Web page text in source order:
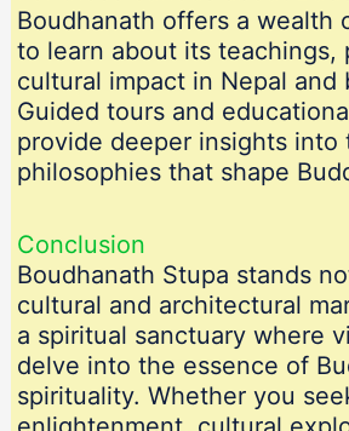
Boudhanath offers a wealth
to learn about its teachings,
cultural impact in Nepal and
Guided tours and
provide deeper insights into
philosophies that shape
Conclusion
Boudhanath Stupa stands
cultural and architectural
a spiritual sanctuary where
delve into the essence of
spirituality. Whether you